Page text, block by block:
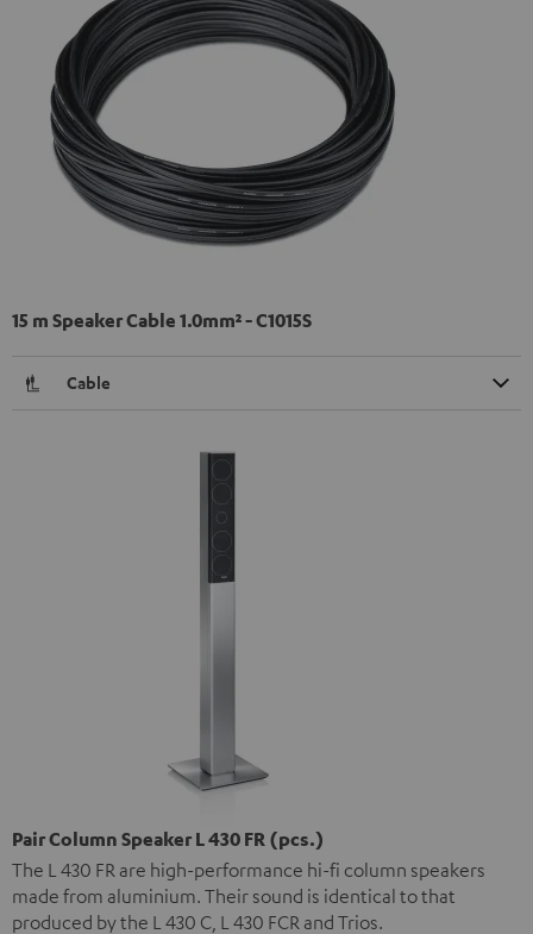
15 m Speaker Cable 1.0mm² - C1015S
Cable
Pair Column Speaker L 430 FR (pcs.)
The L 430 FR are high-performance hi-fi column speakers
made from aluminium. Their sound is identical to that
produced by the L 430 C, L 430 FCR and Trios.